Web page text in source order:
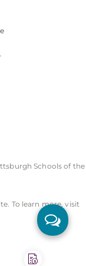
Schools of the
To learn more, visit